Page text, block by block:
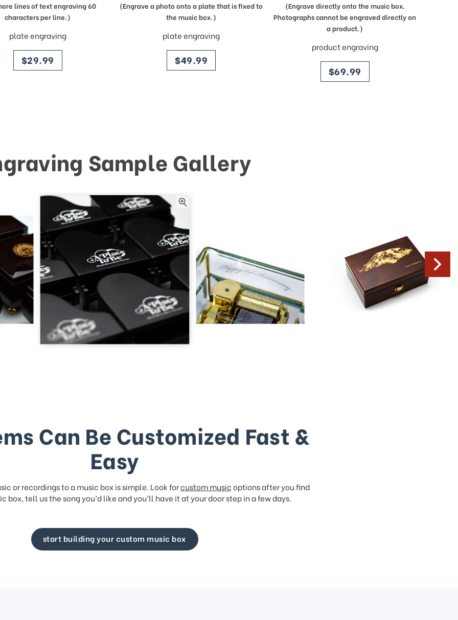
lines of text engraving 60
characters per line.)
plate engraving
price
$29.99
(Engrave a photo onto a plate that is fixed to
the music box.)
plate engraving
price
$49.99
(Engrave directly onto the music box.
Photographs cannot be engraved directly on
a product.)
product engraving
price
$69.99
Sample Gallery
Can Be Customized Fast &
Easy
or recordings to a music box is simple. Look forcustom musicoptions after you find
box, tell us the song you’d like and you’ll have it at your door step in a few days.
start building your custom music box